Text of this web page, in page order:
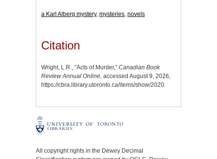
a Karl Alberg mystery, mysteries, novels
Citation
Wright, L.R., “Acts of Murder,” Canadian Book
Review Annual Online, accessed August 9, 2026,
https://cbra.library.utoronto.ca/items/show/2020.
All copyright rights in the Dewey Decimal